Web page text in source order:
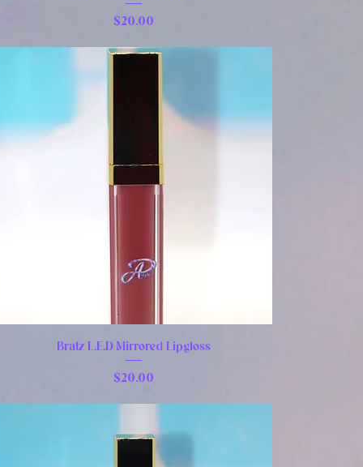
Price
$20.00
Bratz L.E.D Mirrored Lipgloss
Price
$20.00